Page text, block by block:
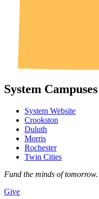
System Campuses
System Website
Crookston
Duluth
Morris
Rochester
Twin Cities
Fund the minds of tomorrow.
Give